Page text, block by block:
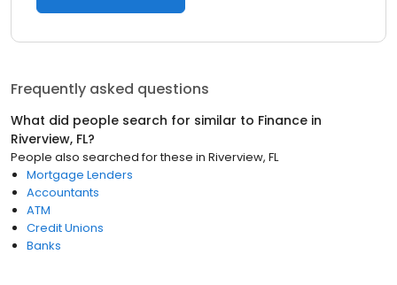
Frequently asked questions
What did people search for similar to Finance in
Riverview, FL?
People also searched for these in Riverview, FL
Mortgage Lenders
Accountants
ATM
Credit Unions
Banks